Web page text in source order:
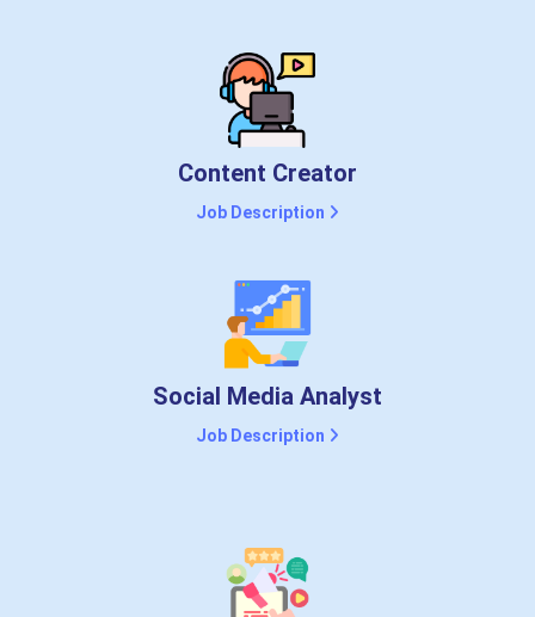
Content Creator
Job Description
Social Media Analyst
Job Description